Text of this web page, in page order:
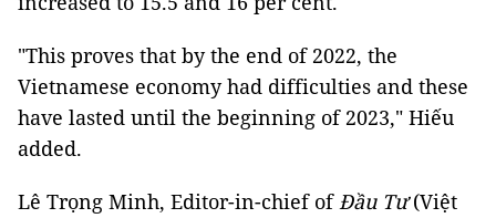
"This proves that by the end of 2022, the
Vietnamese economy had difficulties and these
have lasted until the beginning of 2023," Hiếu
added.
Lê Trọng Minh, Editor-in-chief ofĐầu Tư(Việt